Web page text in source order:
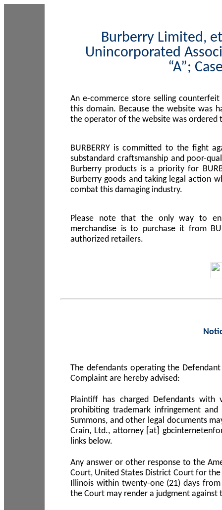
Burberry Limited,
Unincorporated
“A”;
An e-commerce store selling
this domain. Because the website was
the operator of the website was ordered
BURBERRY is committed to the fight
substandard craftsmanship and poor-
Burberry products is a priority for
Burberry goods and taking legal action
combat this damaging industry.
Please note that the only way to
merchandise is to purchase it from
authorized retailers.
The defendants operating the
Complaint are hereby advised:
Plaintiff has charged Defendants
prohibiting trademark infringement
Summons, and other legal documents
Crain, Ltd., attorney [at]
links below.
Any answer or other response to the
Court, United States District Court for
Illinois within twenty-one (21) days
the Court may render a judgment against